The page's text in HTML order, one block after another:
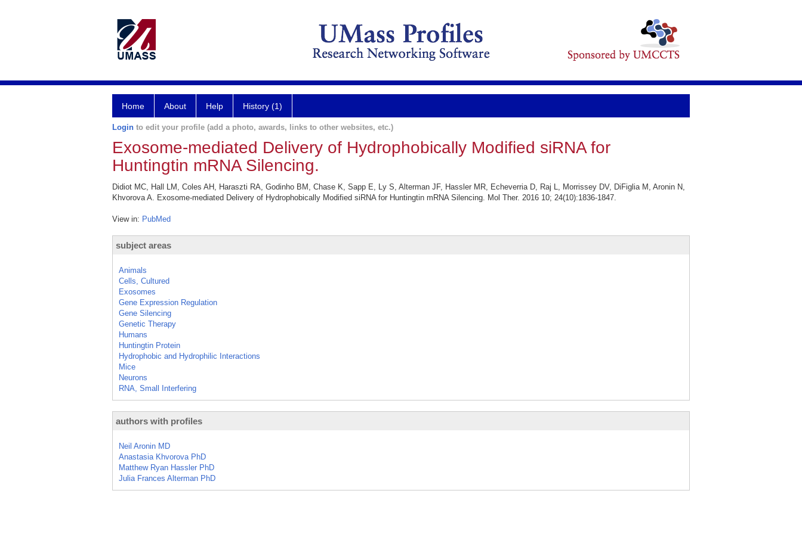
Home About Help History (1)
Login to edit your profile (add a photo, awards, links to other websites, etc.)
Exosome-mediated Delivery of Hydrophobically Modified siRNA for
Huntingtin mRNA Silencing.
Didiot MC, Hall LM, Coles AH, Haraszti RA, Godinho BM, Chase K, Sapp E, Ly S, Alterman JF, Hassler MR, Echeverria D, Raj L, Morrissey DV, DiFiglia M, Aronin N,
Khvorova A. Exosome-mediated Delivery of Hydrophobically Modified siRNA for Huntingtin mRNA Silencing. Mol Ther. 2016 10; 24(10):1836-1847.
View in: PubMed
subject areas
Animals
Cells, Cultured
Exosomes
Gene Expression Regulation
Gene Silencing
Genetic Therapy
Humans
Huntingtin Protein
Hydrophobic and Hydrophilic Interactions
Mice
Neurons
RNA, Small Interfering
authors with profiles
Neil Aronin MD
Anastasia Khvorova PhD
Matthew Ryan Hassler PhD
Julia Frances Alterman PhD